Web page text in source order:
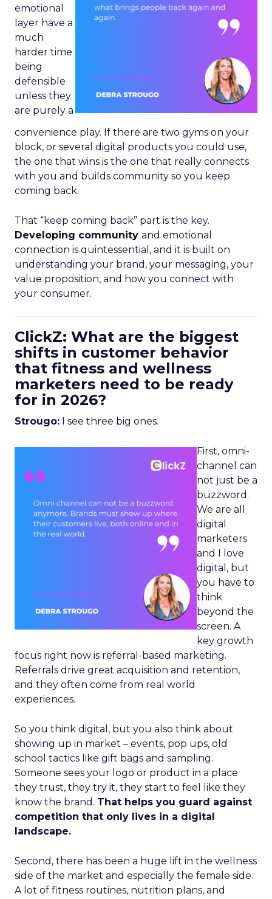
emotional
layer have a
much
harder time
being
defensible
unless they
are purely a
convenience play. If there are two gyms on your
block, or several digital products you could use,
the one that wins is the one that really connects
with you and builds community so you keep
coming back.
That “keep coming back” part is the key.
Developing community and emotional
connection is quintessential, and it is built on
understanding your brand, your messaging, your
value proposition, and how you connect with
your consumer.
ClickZ: What are the biggest
shifts in customer behavior
that fitness and wellness
marketers need to be ready
for in 2026?
Strougo: I see three big ones.
First, omni-
channel can
not just be a
buzzword.
We are all
digital
marketers
and I love
digital, but
you have to
think
beyond the
screen. A
key growth
focus right now is referral-based marketing.
Referrals drive great acquisition and retention,
and they often come from real world
experiences.
So you think digital, but you also think about
showing up in market – events, pop ups, old
school tactics like gift bags and sampling.
Someone sees your logo or product in a place
they trust, they try it, they start to feel like they
know the brand. That helps you guard against
competition that only lives in a digital
landscape.
Second, there has been a huge lift in the wellness
side of the market and especially the female side.
A lot of fitness routines, nutrition plans, and